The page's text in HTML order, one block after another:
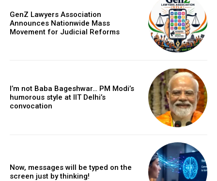
GenZ Lawyers Association
Announces Nationwide Mass
Movement for Judicial Reforms
I’m not Baba Bageshwar… PM Modi’s
humorous style at IIT Delhi’s
convocation
Now, messages will be typed on the
screen just by thinking!